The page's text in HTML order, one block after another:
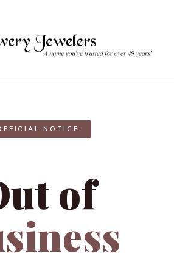
NOTICE
of